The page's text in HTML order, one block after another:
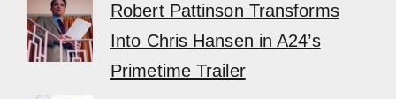
Robert Pattinson Transforms
Into Chris Hansen in A24’s
Primetime Trailer